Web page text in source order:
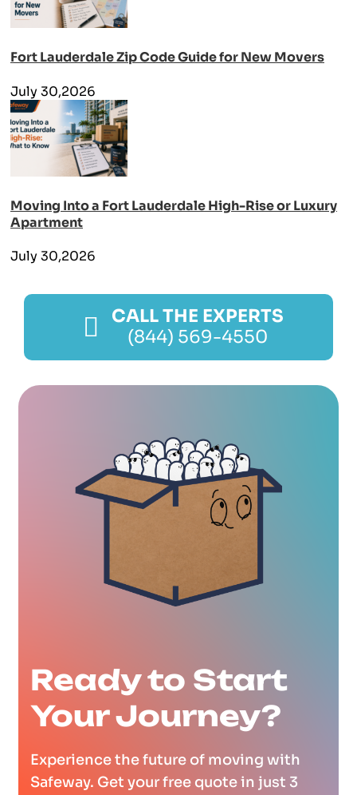
Fort Lauderdale Zip Code Guide for New Movers
July 30,2026
Moving Into a Fort Lauderdale High-Rise or Luxury
Apartment
July 30,2026
CALL THE EXPERTS
(844) 569-4550
Ready to Start
Your Journey?
Experience the future of moving with
Safeway. Get your free quote in just 3